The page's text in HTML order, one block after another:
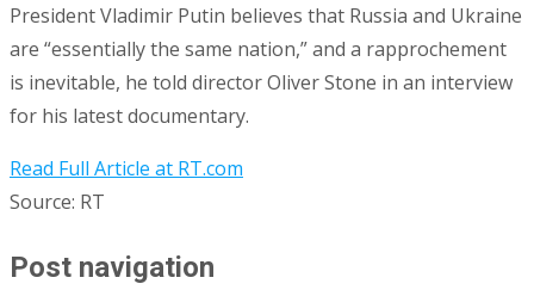
President Vladimir Putin believes that Russia and Ukraine
are “essentially the same nation,” and a rapprochement
is inevitable, he told director Oliver Stone in an interview
for his latest documentary.
Read Full Article at RT.com
Source: RT
Post navigation